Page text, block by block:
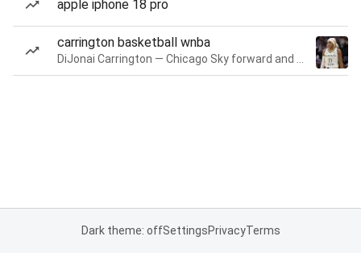
apple iphone 18 pro
carrington basketball wnba
Dark theme: offSettingsPrivacyTerms